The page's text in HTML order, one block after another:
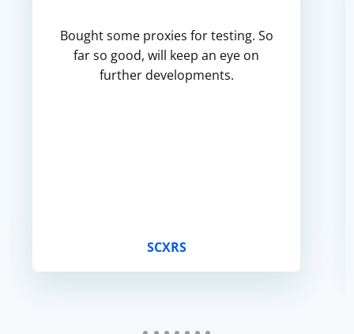
Bought some proxies for testing. So
far so good, will keep an eye on
further developments.
SCXRS